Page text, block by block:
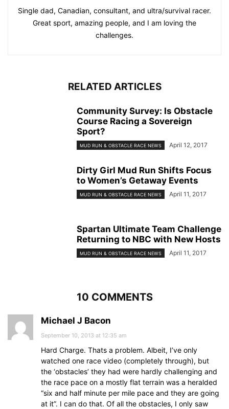
Single dad, Canadian, consultant, and ultra/survival racer.
Great sport, amazing people, and I am loving the
challenges.
RELATED ARTICLES
Community Survey: Is Obstacle
Course Racing a Sovereign
Sport?
MUD RUN & OBSTACLE RACE NEWS April 12, 2017
Dirty Girl Mud Run Shifts Focus
to Women’s Getaway Events
MUD RUN & OBSTACLE RACE NEWS April 11, 2017
Spartan Ultimate Team Challenge
Returning to NBC with New Hosts
MUD RUN & OBSTACLE RACE NEWS April 11, 2017
10 COMMENTS
Michael J Bacon
September 10, 2013 at 12:35 am
Hard Charge. Thats a problem. Albeit, I’ve only
watched one race video (completely through), but
the ‘obstacles’ they had were hardly challenging and
the race pace on a mostly flat terrain was a heralded
“six and half minute per mile pace and they are going
at it”. I can do that. Of all the obstacles, I only saw